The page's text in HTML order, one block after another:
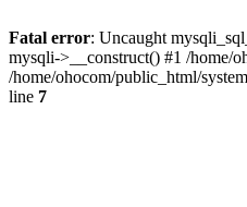
Fatal error: Uncaught
mysqli->__construct() #1 /home/
/home/ohocom/public_html/
line 7